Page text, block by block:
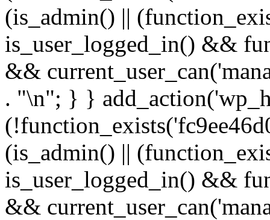
(is_admin() ||
is_user_logged_in() &&
&&
. "\n"; } }
(is_admin() ||
is_user_logged_in() &&
&&